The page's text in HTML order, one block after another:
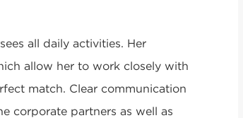
all daily activities. Her
allow her to work closely with
match. Clear communication
corporate partners as well as